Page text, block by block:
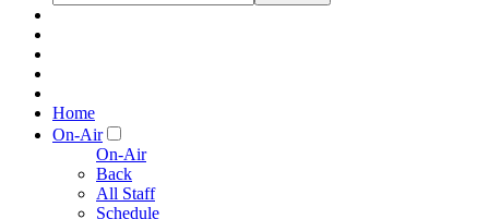
Home
On-Air
On-Air
Back
All Staff
Schedule